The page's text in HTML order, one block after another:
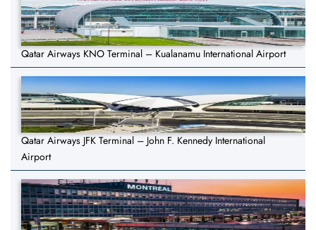
Qatar Airways KNO Terminal – Kualanamu International Airport
Qatar Airways JFK Terminal – John F. Kennedy International
Airport